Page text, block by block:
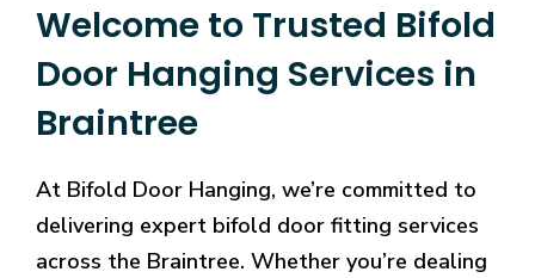
Welcome to Trusted Bifold
Door Hanging Services in
Braintree
At Bifold Door Hanging, we’re committed to
delivering expert bifold door fitting services
across the Braintree. Whether you’re dealing